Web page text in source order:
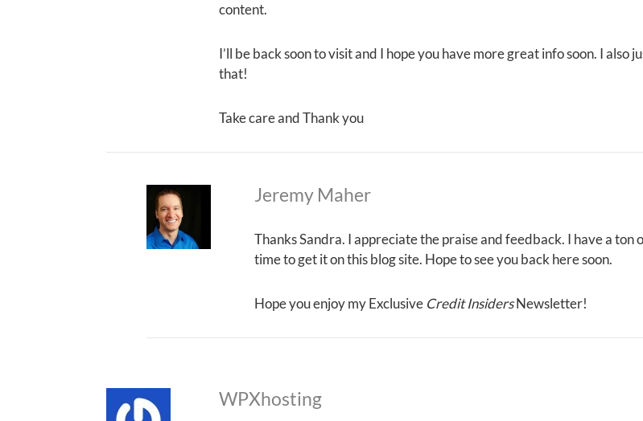
content.
I’ll be back soon to visit and I hope you have more great info soon. I
that!
Take care and Thank you
Jeremy Maher
Thanks Sandra. I appreciate the praise and feedback. I have a
time to get it on this blog site. Hope to see you back here soon.
Hope you enjoy my Exclusive Credit InsidersNewsletter!
WPXhosting